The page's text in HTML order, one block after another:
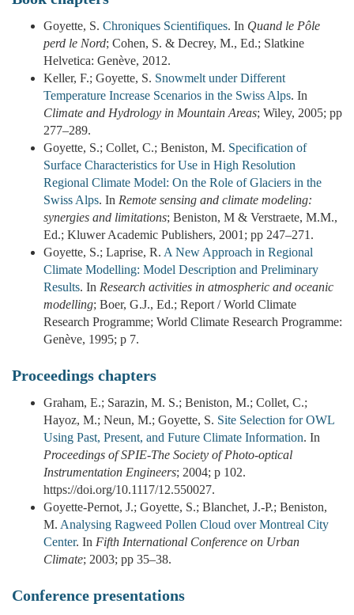
Goyette, S. Chroniques Scientifiques. In Quand le Pôle
perd le Nord; Cohen, S. & Decrey, M., Ed.; Slatkine
Helvetica: Genève, 2012.
Keller, F.; Goyette, S. Snowmelt under Different
Temperature Increase Scenarios in the Swiss Alps. In
Climate and Hydrology in Mountain Areas; Wiley, 2005; pp
277–289.
Goyette, S.; Collet, C.; Beniston, M. Specification of
Surface Characteristics for Use in High Resolution
Regional Climate Model: On the Role of Glaciers in the
Swiss Alps. In Remote sensing and climate modeling:
synergies and limitations; Beniston, M & Verstraete, M.M.,
Ed.; Kluwer Academic Publishers, 2001; pp 247–271.
Goyette, S.; Laprise, R. A New Approach in Regional
Climate Modelling: Model Description and Preliminary
Results. In Research activities in atmospheric and oceanic
modelling; Boer, G.J., Ed.; Report / World Climate
Research Programme; World Climate Research Programme:
Genève, 1995; p 7.
Proceedings chapters
Graham, E.; Sarazin, M. S.; Beniston, M.; Collet, C.;
Hayoz, M.; Neun, M.; Goyette, S. Site Selection for OWL
Using Past, Present, and Future Climate Information. In
Proceedings of SPIE-The Society of Photo-optical
Instrumentation Engineers; 2004; p 102.
https://doi.org/10.1117/12.550027.
Goyette-Pernot, J.; Goyette, S.; Blanchet, J.-P.; Beniston,
M. Analysing Ragweed Pollen Cloud over Montreal City
Center. In Fifth International Conference on Urban
Climate; 2003; pp 35–38.
Conference presentations